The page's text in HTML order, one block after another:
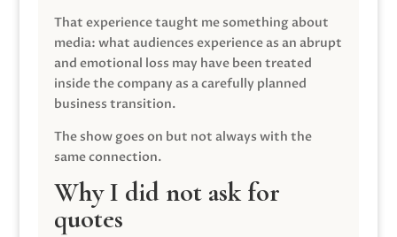
That experience taught me something about
media: what audiences experience as an abrupt
and emotional loss may have been treated
inside the company as a carefully planned
business transition.
The show goes on but not always with the
same connection.
Why I did not ask for
quotes